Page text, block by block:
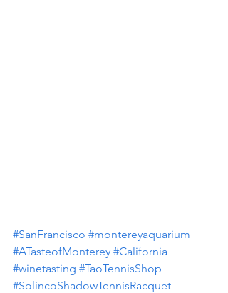
#SanFrancisco #montereyaquarium
#ATasteofMonterey #California
#winetasting #TaoTennisShop
#SolincoShadowTennisRacquet